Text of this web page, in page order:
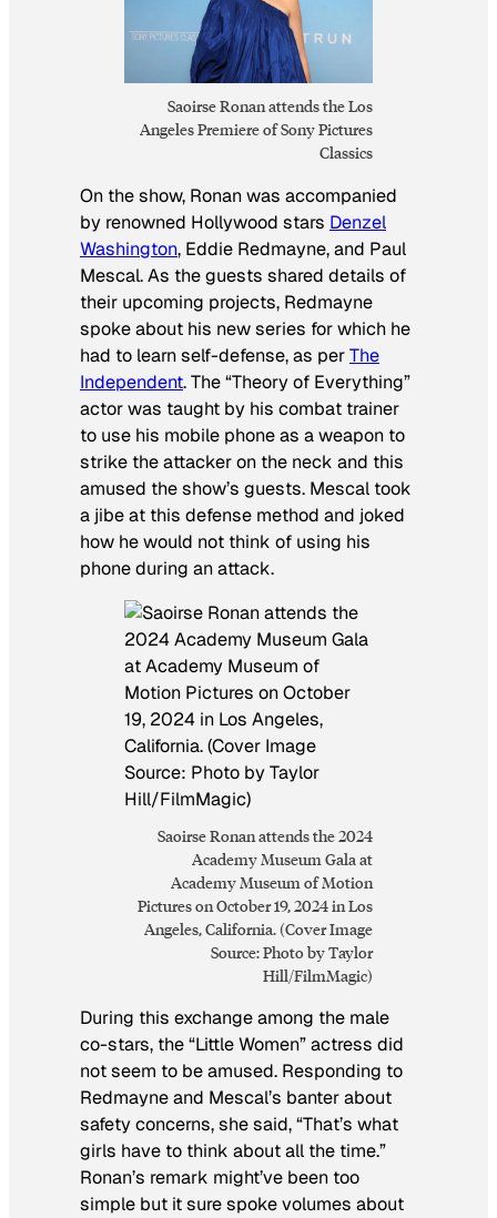
Saoirse Ronan attends the Los
Angeles Premiere of Sony Pictures
Classics
On the show, Ronan was accompanied
by renowned Hollywood stars Denzel
Washington, Eddie Redmayne, and Paul
Mescal. As the guests shared details of
their upcoming projects, Redmayne
spoke about his new series for which he
had to learn self-defense, as perThe
Independent. The “Theory of Everything”
actor was taught by his combat trainer
to use his mobile phone as a weapon to
strike the attacker on the neck and this
amused the show’s guests. Mescal took
a jibe at this defense method and joked
how he would not think of using his
phone during an attack.
Saoirse Ronan attends the 2024
Academy Museum Gala at
Academy Museum of Motion
Pictures on October 19, 2024 in Los
Angeles, California. (Cover Image
Source: Photo by Taylor
Hill/FilmMagic)
During this exchange among the male
co-stars, the “Little Women” actress did
not seem to be amused. Responding to
Redmayne and Mescal’s banter about
safety concerns, she said, “That’s what
girls have to think about all the time.”
Ronan’s remark might’ve been too
simple but it sure spoke volumes about